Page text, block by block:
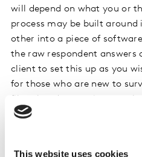
This website uses cookies
will depend on what you or
process may be built
other into a piece of
the raw respondent answers
client to set this up as you
for those who are new to
collection provider, showing